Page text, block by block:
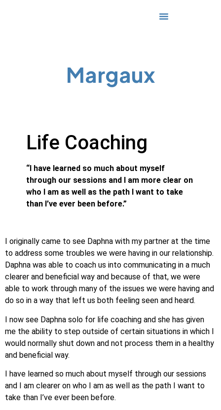
Margaux
Life Coaching
“I have learned so much about myself
through our sessions and I am more clear on
who I am as well as the path I want to take
than I’ve ever been before.”
I originally came to see Daphna with my partner at the time
to address some troubles we were having in our relationship.
Daphna was able to coach us into communicating in a much
clearer and beneficial way and because of that, we were
able to work through many of the issues we were having and
do so in a way that left us both feeling seen and heard.
I now see Daphna solo for life coaching and she has given
me the ability to step outside of certain situations in which I
would normally shut down and not process them in a healthy
and beneficial way.
I have learned so much about myself through our sessions
and I am clearer on who I am as well as the path I want to
take than I’ve ever been before.